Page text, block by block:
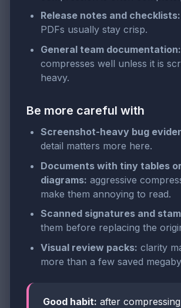
Release notes and checklists:
PDFs usually stay crisp.
General team documentation:
compresses well unless it is
heavy.
Be more careful with
Screenshot-heavy bug
detail matters more here.
Documents with tiny tables
diagrams: aggressive
make them annoying to read.
Scanned signatures and
them before replacing the
Visual review packs: clarity
more than a few saved
Good habit: after